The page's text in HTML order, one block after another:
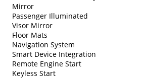
Mirror
Passenger Illuminated
Visor Mirror
Floor Mats
Navigation System
Smart Device Integration
Remote Engine Start
Keyless Start